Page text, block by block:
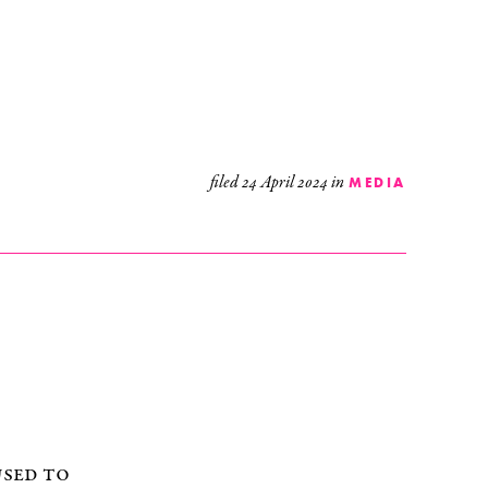
filed24 April 2024in MEDIA
to